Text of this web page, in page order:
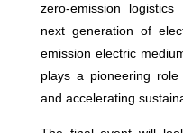
zero-emission
nextgeneration of
emission electric
plays a pioneering
and accelerating